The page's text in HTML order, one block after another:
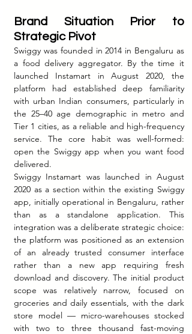
Brand Situation Prior to
Strategic Pivot
Swiggy was founded in 2014 in Bengaluru as
a food delivery aggregator. By the time it
launched Instamart in August 2020, the
platform had established deep familiarity
with urban Indian consumers, particularly in
the 25–40 age demographic in metro and
Tier 1 cities, as a reliable and high-frequency
service. The core habit was well-formed:
open the Swiggy app when you want food
delivered.
Swiggy Instamart was launched in August
2020 as a section within the existing Swiggy
app, initially operational in Bengaluru, rather
than as a standalone application. This
integration was a deliberate strategic choice:
the platform was positioned as an extension
of an already trusted consumer interface
rather than a new app requiring fresh
download and discovery. The initial product
scope was relatively narrow, focused on
groceries and daily essentials, with the dark
store model — micro-warehouses stocked
with two to three thousand fast-moving